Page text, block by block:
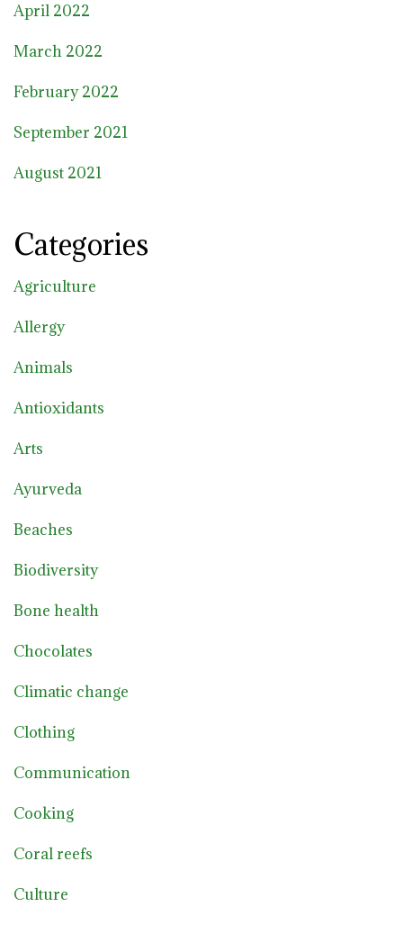
April 2022
March 2022
February 2022
September 2021
August 2021
Categories
Agriculture
Allergy
Animals
Antioxidants
Arts
Ayurveda
Beaches
Biodiversity
Bone health
Chocolates
Climatic change
Clothing
Communication
Cooking
Coral reefs
Culture